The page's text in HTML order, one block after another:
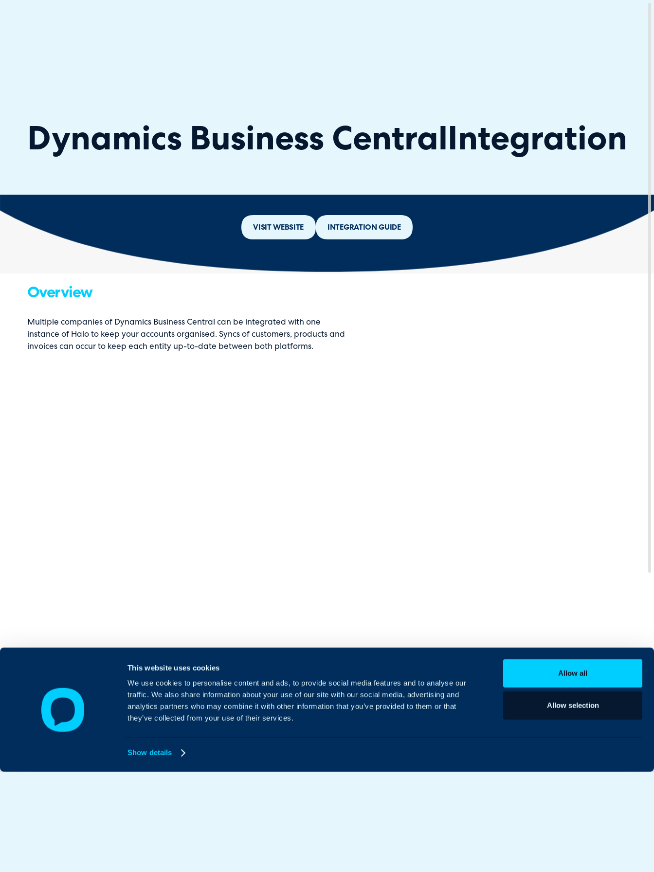
This website uses cookies
We use cookies to personalise content and ads, to provide social media features and to analyse our
traffic. We also share information about your use of our site with our social media, advertising and
analytics partners who may combine it with other information that you’ve provided to them or that
they’ve collected from your use of their services.
Show details
Allow all
Allow selection
Dynamics Business CentralIntegration
VISIT WEBSITE INTEGRATION GUIDE
Overview
Multiple companies of Dynamics Business Central can be integrated with one
instance of Halo to keep your accounts organised. Syncs of customers, products and
invoices can occur to keep each entity up-to-date between both platforms.